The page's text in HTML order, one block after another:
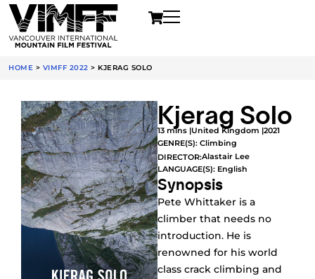
HOME > VIMFF 2022 > KJERAG SOLO
Kjerag Solo
13 mins |United Kingdom |2021
GENRE(S): Climbing
DIRECTOR:Alastair Lee
LANGUAGE(S): English
Synopsis
Pete Whittaker is a
climber that needs no
introduction. He is
renowned for his world
class crack climbing and